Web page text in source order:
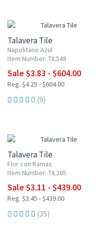
Talavera Tile
Napolitano Azul
Item Number: TIL548
Sale $3.83 - $604.00
Reg. $4.25 - $604.00
(9)
Talavera Tile
Flor con Ramas
Item Number: TIL265
Sale $3.11 - $439.00
Reg. $3.45 - $439.00
(35)